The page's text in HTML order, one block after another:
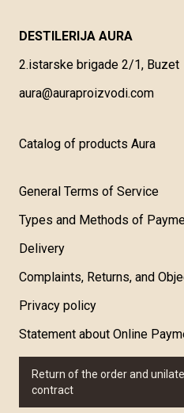
DESTILERIJA AURA
2.istarske brigade 2/1, Buzet
aura@auraproizvodi.com
Catalog of products Aura
General Terms of Service
Types and Methods of
Delivery
Complaints, Returns, and
Privacy policy
Statement about Online
Return of the order and
contract